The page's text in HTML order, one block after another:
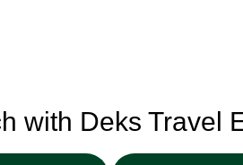
with Deks Travel